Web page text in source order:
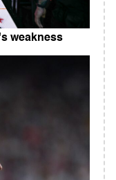
weakness